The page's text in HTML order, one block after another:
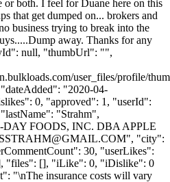
or both. I feel for Duane here on this
that get dumped on... brokers and
business trying to break into the
away. Thanks for any
null, "thumbUrl": "",
user_files/profile/
"2020-04-
0, "approved": 1, "userId":
"Strahm",
DAY FOODS, INC. DBA APPLE
", "city":
30, "userLikes":
"files": [], "iLike": 0, "iDislike": 0
"\nThe insurance costs will vary